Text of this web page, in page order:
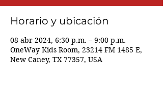
Horario y ubicación
08 abr 2024, 6:30 p.m. – 9:00 p.m.
OneWay Kids Room, 23214 FM 1485 E,
New Caney, TX 77357, USA